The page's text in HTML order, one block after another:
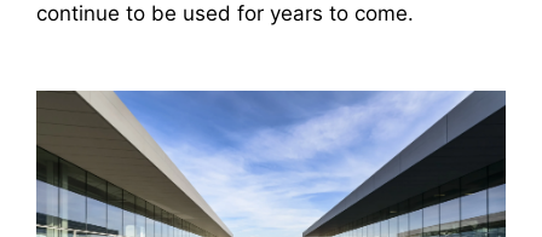
continue to be used for years to come.